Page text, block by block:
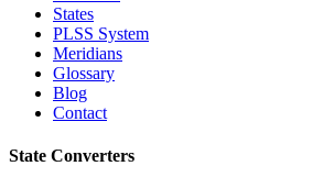
States
PLSS System
Meridians
Glossary
Blog
Contact
State Converters